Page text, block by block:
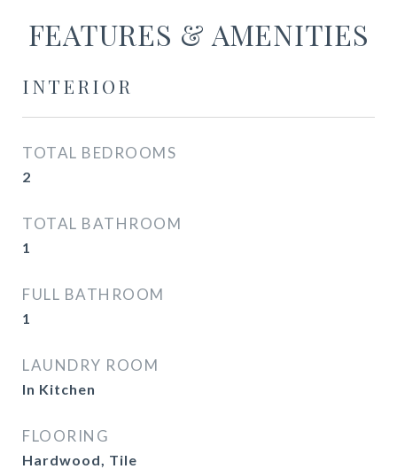
FEATURES & AMENITIES
INTERIOR
TOTAL BEDROOMS
2
TOTAL BATHROOM
1
FULL BATHROOM
1
LAUNDRY ROOM
In Kitchen
FLOORING
Hardwood, Tile